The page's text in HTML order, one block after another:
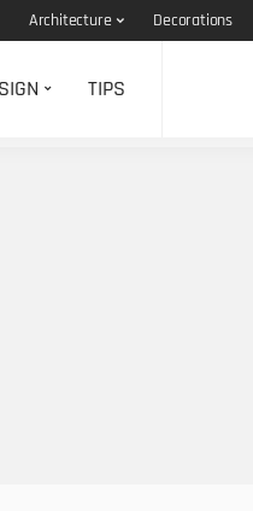
Architecture Decorations
TIPS